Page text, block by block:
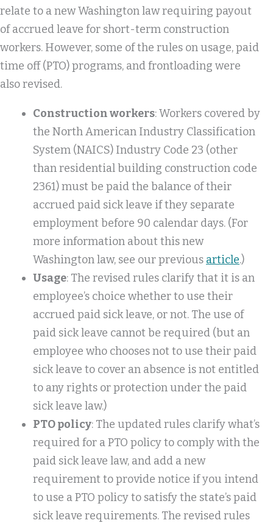
relate to a new Washington law requiring payout
of accrued leave for short-term construction
workers. However, some of the rules on usage, paid
time off (PTO) programs, and frontloading were
also revised.
Construction workers: Workers covered by
the North American Industry Classification
System (NAICS) Industry Code 23 (other
than residential building construction code
2361) must be paid the balance of their
accrued paid sick leave if they separate
employment before 90 calendar days. (For
more information about this new
Washington law, see our previous article.)
Usage: The revised rules clarify that it is an
employee’s choice whether to use their
accrued paid sick leave, or not. The use of
paid sick leave cannot be required (but an
employee who chooses not to use their paid
sick leave to cover an absence is not entitled
to any rights or protection under the paid
sick leave law.)
PTO policy: The updated rules clarify what’s
required for a PTO policy to comply with the
paid sick leave law, and add a new
requirement to provide notice if you intend
to use a PTO policy to satisfy the state’s paid
sick leave requirements. The revised rules